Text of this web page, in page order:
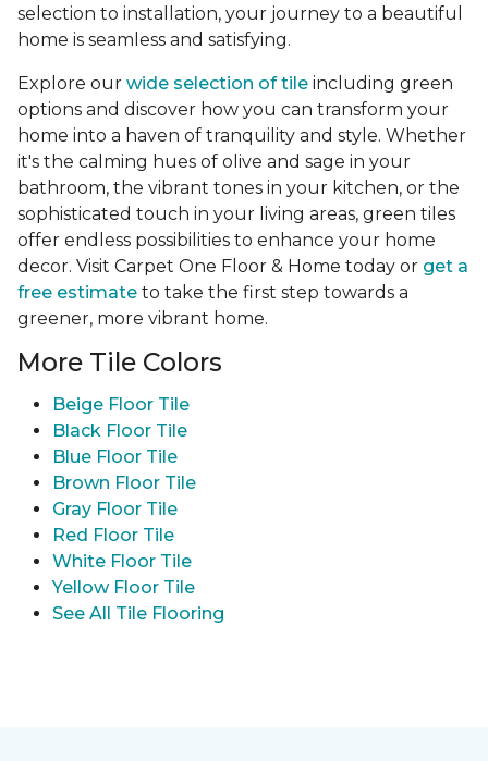
selection to installation, your journey to a beautiful
home is seamless and satisfying.
Explore our wide selection of tile including green
options and discover how you can transform your
home into a haven of tranquility and style. Whether
it's the calming hues of olive and sage in your
bathroom, the vibrant tones in your kitchen, or the
sophisticated touch in your living areas, green tiles
offer endless possibilities to enhance your home
decor. Visit Carpet One Floor & Home today or get a
free estimate to take the first step towards a
greener, more vibrant home.
More Tile Colors
Beige Floor Tile
Black Floor Tile
Blue Floor Tile
Brown Floor Tile
Gray Floor Tile
Red Floor Tile
White Floor Tile
Yellow Floor Tile
See All Tile Flooring